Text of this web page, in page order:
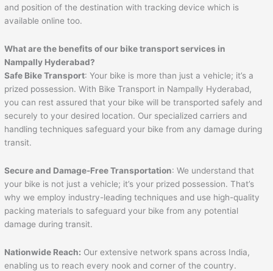
and position of the destination with tracking device which is
available online too.
What are the benefits of our bike transport services in
Nampally Hyderabad?
Safe Bike Transport: Your bike is more than just a vehicle; it’s a
prized possession. With Bike Transport in Nampally Hyderabad,
you can rest assured that your bike will be transported safely and
securely to your desired location. Our specialized carriers and
handling techniques safeguard your bike from any damage during
transit.
Secure and Damage-Free Transportation: We understand that
your bike is not just a vehicle; it’s your prized possession. That’s
why we employ industry-leading techniques and use high-quality
packing materials to safeguard your bike from any potential
damage during transit.
Nationwide Reach: Our extensive network spans across India,
enabling us to reach every nook and corner of the country.